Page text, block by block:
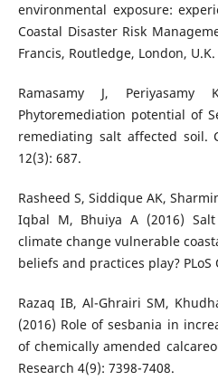
environmental exposure:
Coastal Disaster Risk
Francis, Routledge, London,
Ramasamy J,
Phytoremediation potential of
remediating salt affected soil.
12(3): 687.
Rasheed S, Siddique AK,
Iqbal M, Bhuiya A (2016)
climate change vulnerable
beliefs and practices play? PLoS
Razaq IB, Al-Ghrairi SM,
(2016) Role of sesbania in
of chemically amended
Research 4(9): 7398-7408.